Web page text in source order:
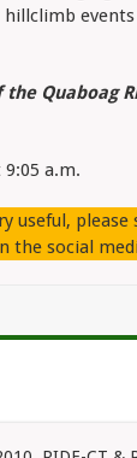
the Quaboag
9:05 a.m.
useful, please
the social